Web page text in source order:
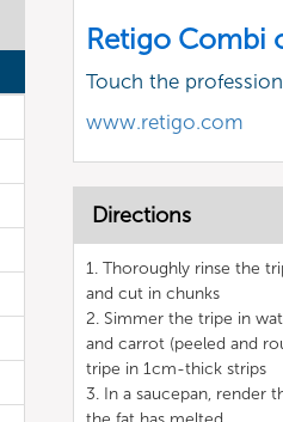
Retigo Combi
Touch the
www.retigo.com
Directions
1. Thoroughly rinse the
and cut in chunks
2. Simmer the tripe in
and carrot (peeled and
tripe in 1cm-thick strips
3. In a saucepan, render